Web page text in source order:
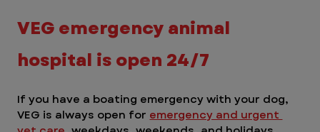
VEG emergency animal
hospital is open 24/7
If you have a boating emergency with your dog,
VEG is always open for emergency and urgent